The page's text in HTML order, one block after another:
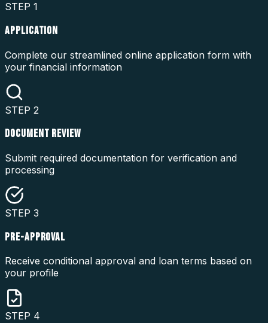
STEP 1
APPLICATION
Complete our streamlined online application form with
your financial information
STEP 2
DOCUMENT REVIEW
Submit required documentation for verification and
processing
STEP 3
PRE-APPROVAL
Receive conditional approval and loan terms based on
your profile
STEP 4